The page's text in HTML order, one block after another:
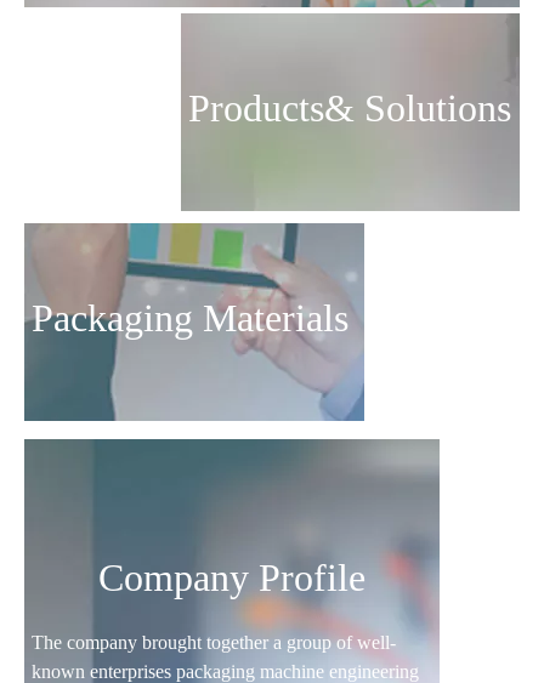
CCCME; ZheJiang science and technology type enterprises;
Products& Solutions
Packaging Materials
Company Profile
The company brought together a group of well-
known enterprises packaging machine engineering